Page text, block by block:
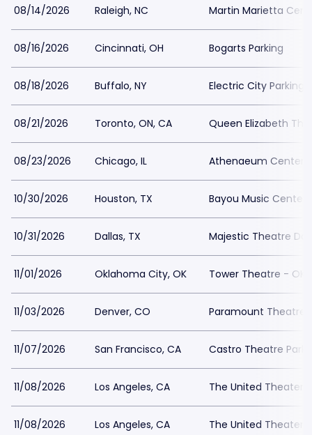
08/14/2026 Raleigh, NC Martin Marietta
08/16/2026 Cincinnati, OH Bogarts Parking
08/18/2026 Buffalo, NY Electric City Parking
08/21/2026 Toronto, ON, CA Queen Elizabeth
08/23/2026 Chicago, IL Athenaeum Center
10/30/2026 Houston, TX Bayou Music Center
10/31/2026 Dallas, TX Majestic Theatre
11/01/2026 Oklahoma City, OK Tower Theatre -
11/03/2026 Denver, CO Paramount Theatre
11/07/2026 San Francisco, CA Castro Theatre
11/08/2026 Los Angeles, CA The United Theater
11/08/2026 Los Angeles, CA The United Theater